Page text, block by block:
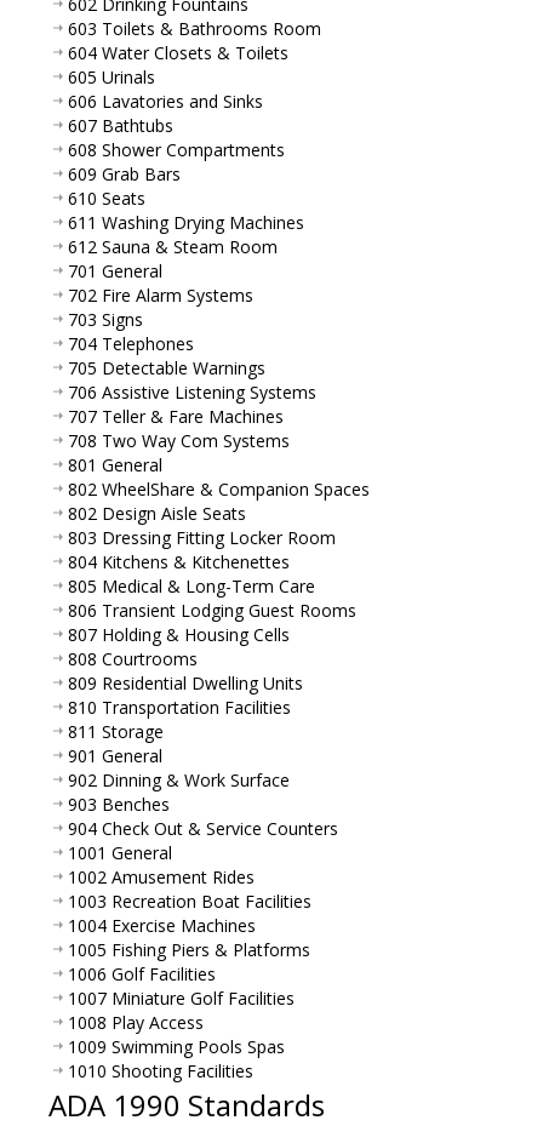
603 Toilets & Bathrooms Room
604 Water Closets & Toilets
605 Urinals
606 Lavatories and Sinks
607 Bathtubs
608 Shower Compartments
609 Grab Bars
610 Seats
611 Washing Drying Machines
612 Sauna & Steam Room
701 General
702 Fire Alarm Systems
703 Signs
704 Telephones
705 Detectable Warnings
706 Assistive Listening Systems
707 Teller & Fare Machines
708 Two Way Com Systems
801 General
802 WheelShare & Companion Spaces
802 Design Aisle Seats
803 Dressing Fitting Locker Room
804 Kitchens & Kitchenettes
805 Medical & Long-Term Care
806 Transient Lodging Guest Rooms
807 Holding & Housing Cells
808 Courtrooms
809 Residential Dwelling Units
810 Transportation Facilities
811 Storage
901 General
902 Dinning & Work Surface
903 Benches
904 Check Out & Service Counters
1001 General
1002 Amusement Rides
1003 Recreation Boat Facilities
1004 Exercise Machines
1005 Fishing Piers & Platforms
1006 Golf Facilities
1007 Miniature Golf Facilities
1008 Play Access
1009 Swimming Pools Spas
1010 Shooting Facilities
ADA 1990 Standards